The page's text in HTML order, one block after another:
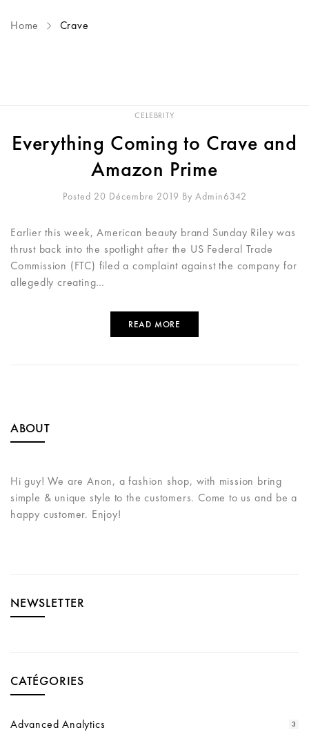
Home Crave
CELEBRITY
Everything Coming to Crave and
Amazon Prime
Posted 20 Décembre 2019 By Admin6342
Earlier this week, American beauty brand Sunday Riley was
thrust back into the spotlight after the US Federal Trade
Commission (FTC) filed a complaint against the company for
allegedly creating…
READ MORE
ABOUT
Hi guy! We are Anon, a fashion shop, with mission bring
simple & unique style to the customers. Come to us and be a
happy customer. Enjoy!
NEWSLETTER
CATÉGORIES
Advanced Analytics 3